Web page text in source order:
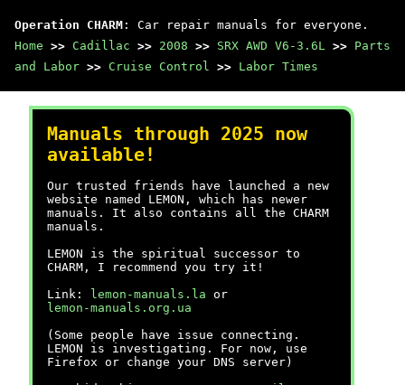
Operation CHARM : Car repair manuals for everyone.
Home >> Cadillac >> 2008 >> SRX AWD V6-3.6L >> Parts
and Labor >> Cruise Control >> Labor Times
Manuals through 2025 now
available!
Our trusted friends have launched a new
website named LEMON, which has newer
manuals. It also contains all the CHARM
manuals.
LEMON is the spiritual successor to
CHARM, I recommend you try it!
Link:
lemon-manuals.la or
lemon-manuals.org.ua
(Some people have issue connecting.
LEMON is investigating. For now, use
Firefox or change your DNS server)